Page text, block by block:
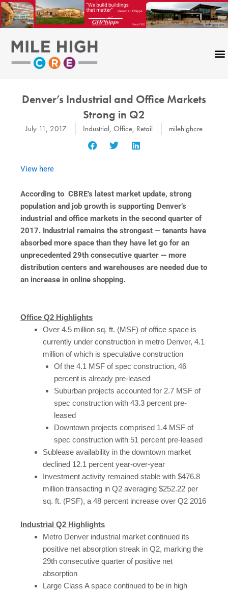
Skip
to
content
Denver’s Industrial and Office Markets
Strong in Q2
July 11, 2017 Industrial, Office, Retail milehighcre
View here
According to CBRE’s latest market update, strong
population and job growth is supporting Denver’s
industrial and office markets in the second quarter of
2017. Industrial remains the strongest — tenants have
absorbed more space than they have let go for an
unprecedented 29th consecutive quarter — more
distribution centers and warehouses are needed due to
an increase in online shopping.
Office Q2 Highlights
Over 4.5 million sq. ft. (MSF) of office space is
currently under construction in metro Denver, 4.1
million of which is speculative construction
Of the 4.1 MSF of spec construction, 46
percent is already pre-leased
Suburban projects accounted for 2.7 MSF of
spec construction with 43.3 percent pre-
leased
Downtown projects comprised 1.4 MSF of
spec construction with 51 percent pre-leased
Sublease availability in the downtown market
declined 12.1 percent year-over-year
Investment activity remained stable with $476.8
million transacting in Q2 averaging $252.22 per
sq. ft. (PSF), a 48 percent increase over Q2 2016
Industrial Q2 Highlights
Metro Denver industrial market continued its
positive net absorption streak in Q2, marking the
29th consecutive quarter of positive net
absorption
Large Class A space continued to be in high